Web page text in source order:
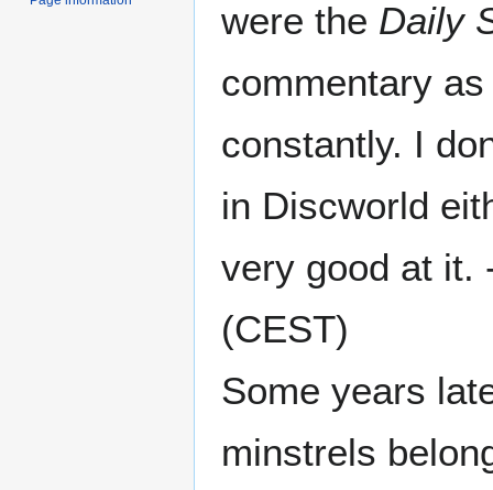
were the Daily
commentary
constantly. I
in Discworld
very good at it.
(CEST)
Some years
minstrels